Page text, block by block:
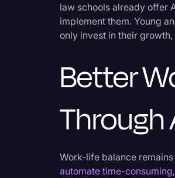
World News
law schools already offer
implement them. Young
only invest in their
Better
Work-life balance
automate time-